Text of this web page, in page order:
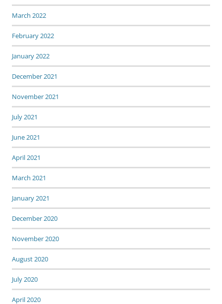
March 2022
February 2022
January 2022
December 2021
November 2021
July 2021
June 2021
April 2021
March 2021
January 2021
December 2020
November 2020
August 2020
July 2020
April 2020